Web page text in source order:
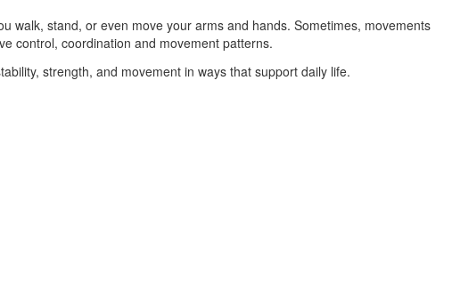
walk, stand, or even move your arms and hands. Sometimes, movements
control, coordination and movement patterns.
strength, and movement in ways that support daily life.